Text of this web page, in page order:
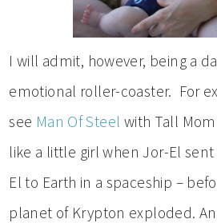
I will admit, however, being a
emotional roller-coaster. For
see Man Of Steel with Tall
like a little girl when Jor-El
El to Earth in a spaceship –
planet of Krypton exploded.